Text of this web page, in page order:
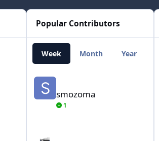
Popular Contributors
Week Month Year
smozoma
smozoma
1